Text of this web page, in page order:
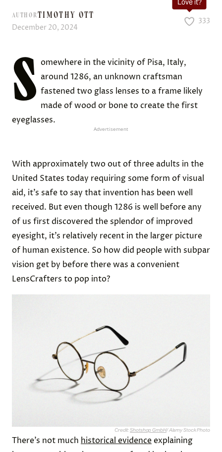
AUTHORTIMOTHY OTT
December 20, 2024
Love it?
333
S omewhere in the vicinity of Pisa, Italy,
around 1286, an unknown craftsman
fastened two glass lenses to a frame likely
made of wood or bone to create the first
eyeglasses.
Advertisement
With approximately two out of three adults in the
United States today requiring some form of visual
aid, it’s safe to say that invention has been well
received. But even though 1286 is well before any
of us first discovered the splendor of improved
eyesight, it’s relatively recent in the larger picture
of human existence. So how did people with subpar
vision get by before there was a convenient
LensCrafters to pop into?
Credit:Shotshop GmbH/ Alamy Stock Photo
There’s not much historical evidenceexplaining